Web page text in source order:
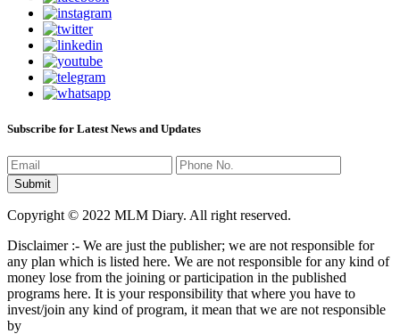
Subscribe for Latest News and Updates
Copyright © 2022 MLM Diary. All right reserved.
Disclaimer :- We are just the publisher; we are not responsible for
any plan which is listed here. We are not responsible for any kind of
money lose from the joining or participation in the published
programs here. It is your responsibility that where you have to
invest/join any kind of program, it mean that we are not responsible
by